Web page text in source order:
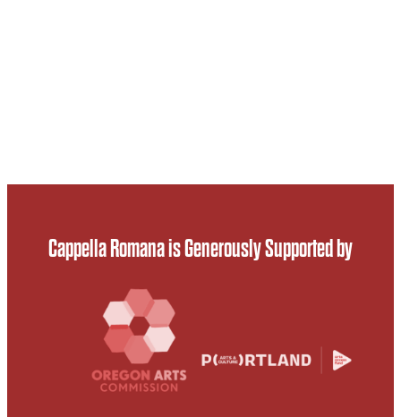
Cappella Romana is Generously Supported by